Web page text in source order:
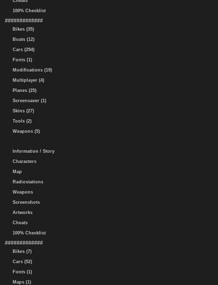
100% Checklist
#############
Bikes (35)
Boats (12)
Cars (294)
Fonts (1)
Modifications (19)
Multiplayer (4)
Planes (25)
Screensaver (1)
Skins (27)
Tools (2)
Weapons (5)
Information / Story
Characters
Map
Radiostations
Weapons
Screenshots
Artworks
Cheats
100% Checklist
#############
Bikes (7)
Cars (52)
Fonts (1)
Maps (1)